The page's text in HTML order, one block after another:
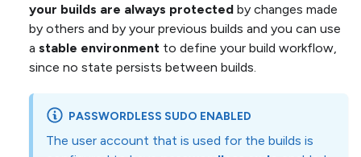
your builds are always protected by changes made
by others and by your previous builds and you can use
a stable environment to define your build workflow,
since no state persists between builds.
PASSWORDLESS SUDO ENABLED
The user account that is used for the builds is